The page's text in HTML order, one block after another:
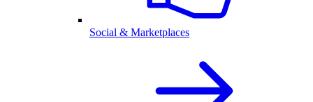
Social & Marketplaces